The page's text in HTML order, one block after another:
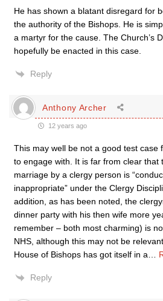
He has shown a blatant disregard for
the authority of the Bishops. He is
a martyr for the cause. The Church’s
hopefully be enacted in this case.
Reply
Anthony Archer
12 years ago
This may well be not a good test case
to engage with. It is far from clear that
marriage by a clergy person is
inappropriate” under the Clergy
addition, as has been noted, the
dinner party with his then wife more
remember – both most charming) is
NHS, although this may not be
House of Bishops has got itself in a
Reply